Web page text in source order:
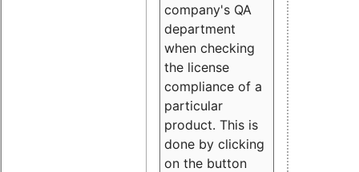
company's QA
department
when checking
the license
compliance of a
particular
product. This is
done by clicking
on the button